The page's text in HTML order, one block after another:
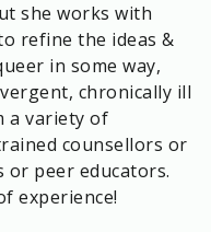
she works with
refine the ideas &
in some way,
chronically ill
a variety of
counsellors or
or peer educators.
experience!